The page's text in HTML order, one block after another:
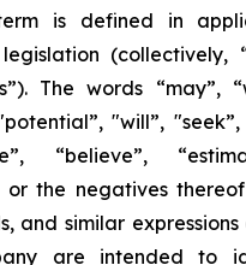
is ‎‎‎‎‎‎defined in
(collectively,
The words “may”,
‎‎‎‎‎‎‎"will”,
“believe”,
or the negatives
and similar
are intended to